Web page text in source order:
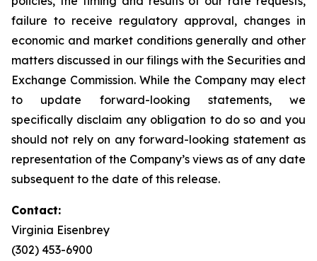
failure to receive regulatory approval, changes in
economic and market conditions generally and other
matters discussed in our filings with the Securities and
Exchange Commission. While the Company may elect
to update forward-looking statements, we
specifically disclaim any obligation to do so and you
should not rely on any forward-looking statement as
representation of the Company’s views as of any date
subsequent to the date of this release.
Contact:
Virginia Eisenbrey
(302) 453-6900